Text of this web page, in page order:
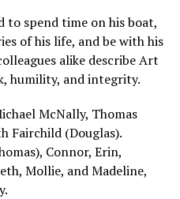
spend time on his boat,
of his life, and be with his
alike describe Art
humility, and integrity.
McNally, Thomas
Fairchild (Douglas).
Connor, Erin,
Mollie, and Madeline,